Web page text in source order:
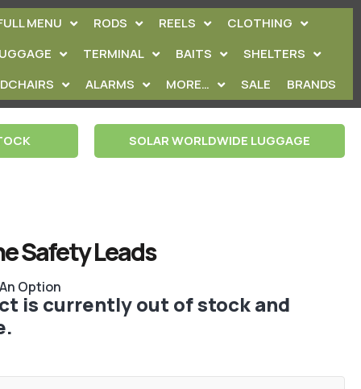
MENU RODS REELS
CLOTHING
TERMINAL BAITS
SHELTERS
ALARMS MORE… SALE BRANDS
SOLAR WORLDWIDE LUGGAGE
Safety Leads
Option
is currently out of stock and